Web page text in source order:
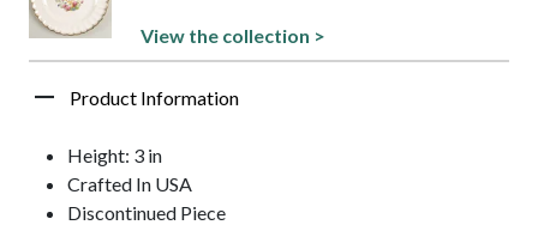
View the collection >
Product Information
Height: 3 in
Crafted In USA
Discontinued Piece